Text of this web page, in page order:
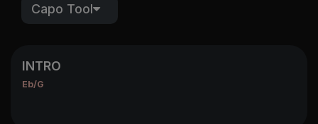
Capo Tool
INTRO
Eb/G